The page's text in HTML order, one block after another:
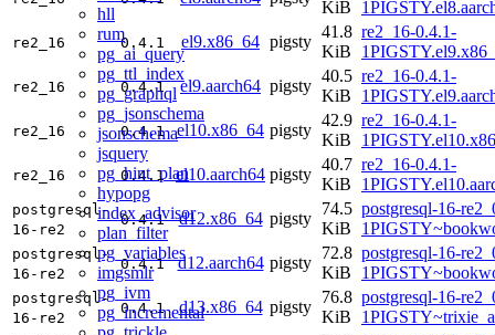
hll
rum
pg_ai_query
pg_ttl_index
pg_graphql
pg_jsonschema
jsonschema
jsquery
pg_hint_plan
hypopg
index_advisor
plan_filter
pg_variables
imgsmlr
pg_ivm
pg_incremental
KiB
re2_16 0.4.1 el9.x86_64 pigsty
41.8
KiB
re2_16-0.4.1-
re2_16 0.4.1 el9.aarch64 pigsty
40.5
KiB
re2_16-0.4.1-
re2_16 0.4.1 el10.x86_64 pigsty
42.9
KiB
re2_16-0.4.1-
re2_16 0.4.1 el10.aarch64 pigsty
40.7
KiB
re2_16-0.4.1-
postgresql-
16-re2
0.4.1 d12.x86_64 pigsty
74.5
KiB
postgresql-16-
postgresql-
16-re2
0.4.1 d12.aarch64 pigsty
72.8
KiB
postgresql-16-
postgresql-
16-re2
0.4.1 d13.x86_64 pigsty
76.8
KiB
postgresql-16-